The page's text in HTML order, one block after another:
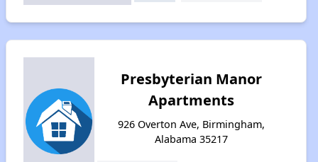
Presbyterian Manor
Apartments
926 Overton Ave, Birmingham,
Alabama 35217